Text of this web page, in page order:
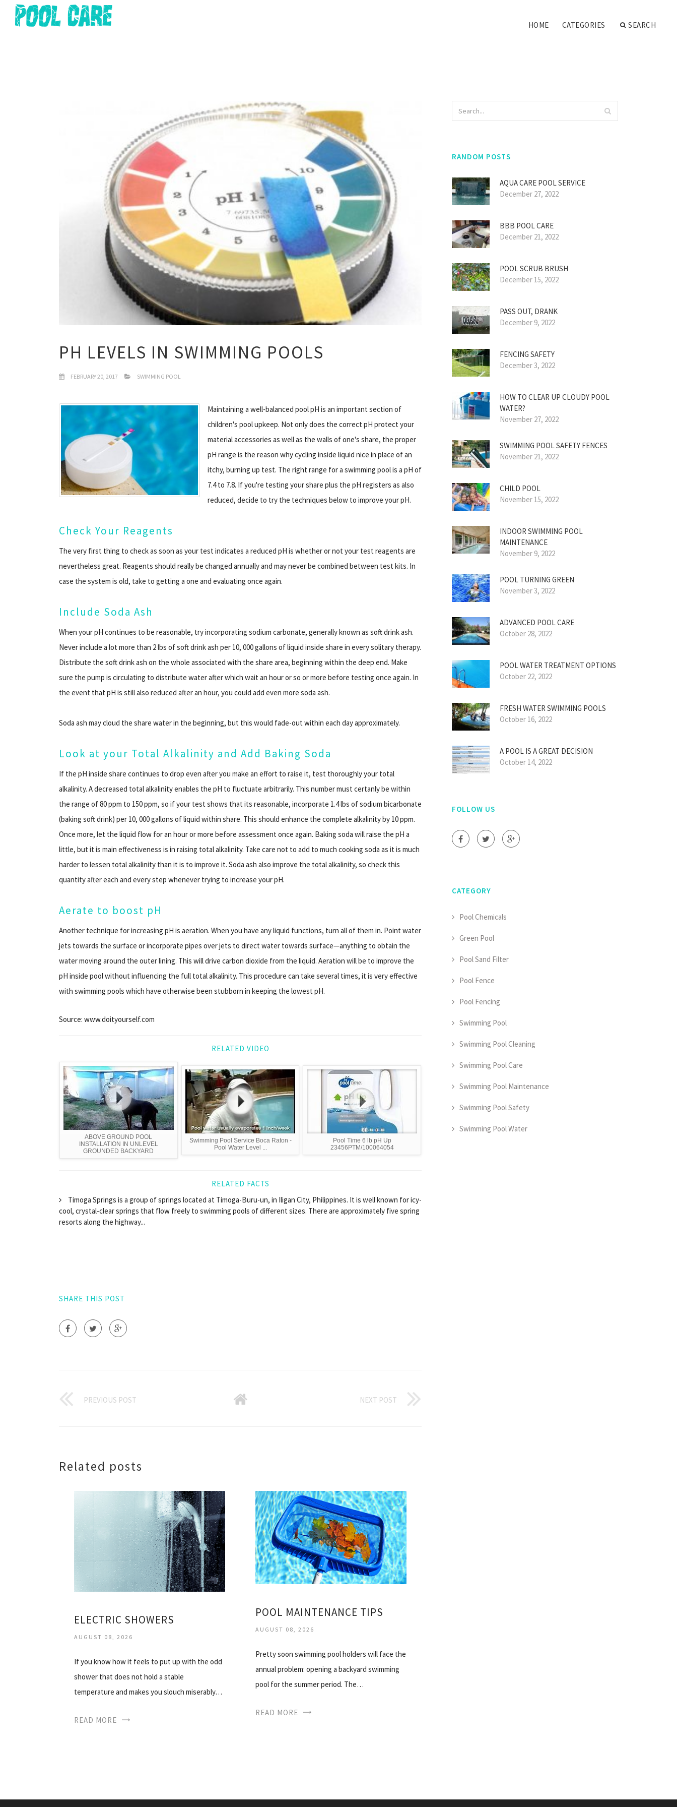
HOME CATEGORIES SEARCH
PH LEVELS IN SWIMMING POOLS
FEBRUARY 20, 2017 SWIMMING POOL
Maintaining a well-balanced pool pH is an important section of
children's pool upkeep. Not only does the correct pH protect your
material accessories as well as the walls of one's share, the proper
pH range is the reason why cycling inside liquid nice in place of an
itchy, burning up test. The right range for a swimming pool is a pH of
7.4 to 7.8. If you're testing your share plus the pH registers as also
reduced, decide to try the techniques below to improve your pH.
Check Your Reagents
The very first thing to check as soon as your test indicates a reduced pH is whether or not your test reagents are
nevertheless great. Reagents should really be changed annually and may never be combined between test kits. In
case the system is old, take to getting a one and evaluating once again.
Include Soda Ash
When your pH continues to be reasonable, try incorporating sodium carbonate, generally known as soft drink ash.
Never include a lot more than 2 lbs of soft drink ash per 10, 000 gallons of liquid inside share in every solitary therapy.
Distribute the soft drink ash on the whole associated with the share area, beginning within the deep end. Make
sure the pump is circulating to distribute water after which wait an hour or so or more before testing once again. In
the event that pH is still also reduced after an hour, you could add even more soda ash.
Soda ash may cloud the share water in the beginning, but this would fade-out within each day approximately.
Look at your Total Alkalinity and Add Baking Soda
If the pH inside share continues to drop even after you make an effort to raise it, test thoroughly your total
alkalinity. A decreased total alkalinity enables the pH to fluctuate arbitrarily. This number must certanly be within
the range of 80 ppm to 150 ppm, so if your test shows that its reasonable, incorporate 1.4 lbs of sodium bicarbonate
(baking soft drink) per 10, 000 gallons of liquid within share. This should enhance the complete alkalinity by 10 ppm.
Once more, let the liquid flow for an hour or more before assessment once again. Baking soda will raise the pH a
little, but it is main effectiveness is in raising total alkalinity. Take care not to add to much cooking soda as it is much
harder to lessen total alkalinity than it is to improve it. Soda ash also improve the total alkalinity, so check this
quantity after each and every step whenever trying to increase your pH.
Aerate to boost pH
Another technique for increasing pH is aeration. When you have any liquid functions, turn all of them in. Point water
jets towards the surface or incorporate pipes over jets to direct water towards surface—anything to obtain the
water moving around the outer lining. This will drive carbon dioxide from the liquid. Aeration will be to improve the
pH inside pool without influencing the full total alkalinity. This procedure can take several times, it is very effective
with swimming pools which have otherwise been stubborn in keeping the lowest pH.
Source: www.doityourself.com
RELATED VIDEO
ABOVE GROUND POOL
INSTALLATION IN UNLEVEL
GROUNDED BACKYARD
Swimming Pool Service Boca Raton -
Pool Water Level ...
Pool Time 6 lb pH Up
23456PTM/100064054
RELATED FACTS
Timoga Springs is a group of springs located at Timoga-Buru-un, in Iligan City, Philippines. It is well known for icy-
cool, crystal-clear springs that flow freely to swimming pools of different sizes. There are approximately five spring
resorts along the highway...
SHARE THIS POST
PREVIOUS POST NEXT POST
Related posts
ELECTRIC SHOWERS
AUGUST 08, 2026
If you know how it feels to put up with the odd
shower that does not hold a stable
temperature and makes you slouch miserably…
READ MORE
POOL MAINTENANCE TIPS
AUGUST 08, 2026
Pretty soon swimming pool holders will face the
annual problem: opening a backyard swimming
pool for the summer period. The…
READ MORE
RANDOM POSTS
AQUA CARE POOL SERVICE
December 27, 2022
BBB POOL CARE
December 21, 2022
POOL SCRUB BRUSH
December 15, 2022
PASS OUT, DRANK
December 9, 2022
FENCING SAFETY
December 3, 2022
HOW TO CLEAR UP CLOUDY POOL
WATER?
November 27, 2022
SWIMMING POOL SAFETY FENCES
November 21, 2022
CHILD POOL
November 15, 2022
INDOOR SWIMMING POOL
MAINTENANCE
November 9, 2022
POOL TURNING GREEN
November 3, 2022
ADVANCED POOL CARE
October 28, 2022
POOL WATER TREATMENT OPTIONS
October 22, 2022
FRESH WATER SWIMMING POOLS
October 16, 2022
A POOL IS A GREAT DECISION
October 14, 2022
FOLLOW US
CATEGORY
Pool Chemicals
Green Pool
Pool Sand Filter
Pool Fence
Pool Fencing
Swimming Pool
Swimming Pool Cleaning
Swimming Pool Care
Swimming Pool Maintenance
Swimming Pool Safety
Swimming Pool Water